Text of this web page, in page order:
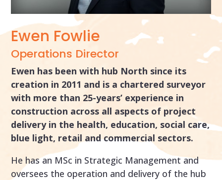
Ewen Fowlie
Operations Director
Ewen has been with hub North since its
creation in 2011 and is a chartered surveyor
with more than 25-years’ experience in
construction across all aspects of project
delivery in the health, education, social care,
blue light, retail and commercial sectors.
He has an MSc in Strategic Management and
oversees the operation and delivery of the hub